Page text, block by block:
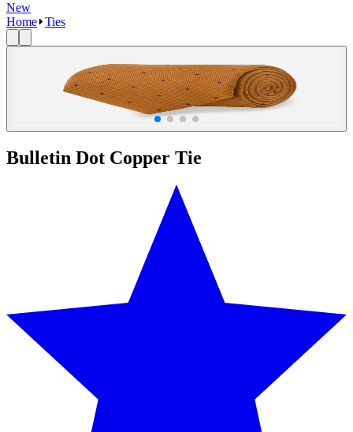
New
Home Ties
Bulletin Dot Copper Tie